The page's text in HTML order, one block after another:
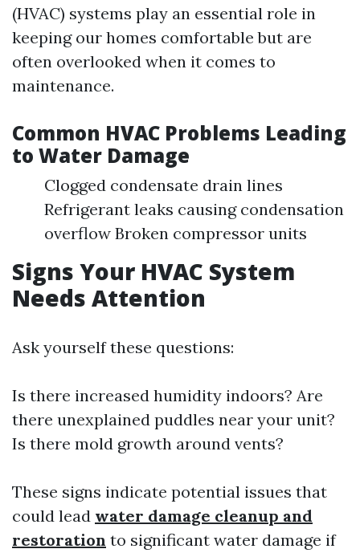
(HVAC) systems play an essential role in
keeping our homes comfortable but are
often overlooked when it comes to
maintenance.
Common HVAC Problems Leading
to Water Damage
Clogged condensate drain lines
Refrigerant leaks causing condensation
overflow Broken compressor units
Signs Your HVAC System
Needs Attention
Ask yourself these questions:
Is there increased humidity indoors? Are
there unexplained puddles near your unit?
Is there mold growth around vents?
These signs indicate potential issues that
could lead water damage cleanup and
restoration to significant water damage if